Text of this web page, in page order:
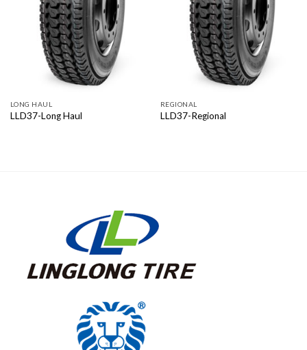
LONG HAUL
LLD37-Long Haul
REGIONAL
LLD37-Regional